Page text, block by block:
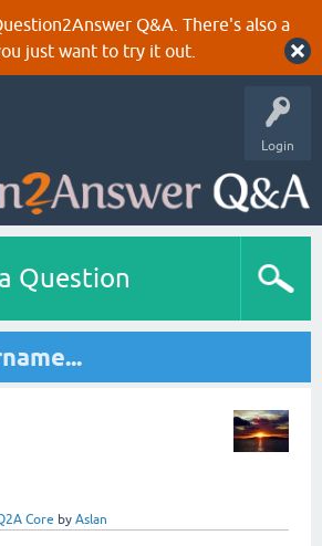
Q&A. There's also a
just want to try it out.
Login
Question
Core by Aslan